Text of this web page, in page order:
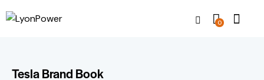
0
Tesla Brand Book